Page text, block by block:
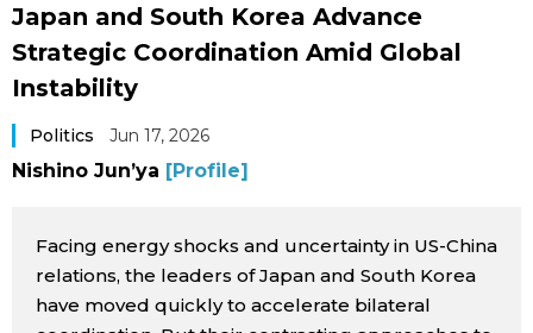
Video/Live
Japanese
Japan Glances
Images
People
Announcements
Japan and South Korea Advance
Strategic Coordination Amid Global
Instability
Politics Jun 17, 2026
Nishino Jun’ya [Profile]
Facing energy shocks and uncertainty in US-China
relations, the leaders of Japan and South Korea
have moved quickly to accelerate bilateral